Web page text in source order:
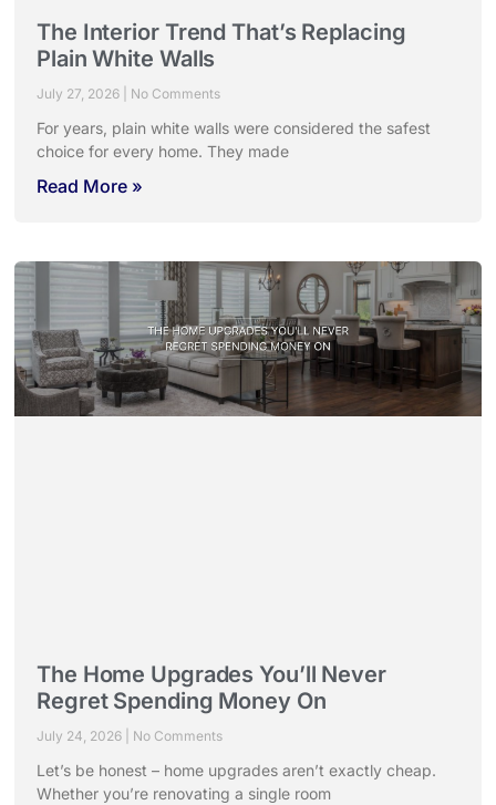
The Interior Trend That’s Replacing
Plain White Walls
July 27, 2026 No Comments
For years, plain white walls were considered the safest
choice for every home. They made
Read More »
The Home Upgrades You’ll Never
Regret Spending Money On
July 24, 2026 No Comments
Let’s be honest – home upgrades aren’t exactly cheap.
Whether you’re renovating a single room